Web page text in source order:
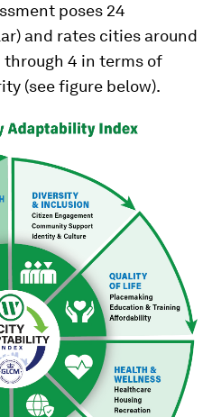
poses 24
and rates cities around
through 4 in terms of
(see figure below).